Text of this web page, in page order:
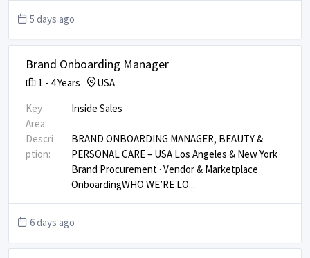
5 days ago
Brand Onboarding Manager
1 - 4Years
USA
Key
Area:
Inside Sales
Descri
ption:
BRAND ONBOARDING MANAGER, BEAUTY &
PERSONAL CARE – USA Los Angeles & New York ​
Brand Procurement · Vendor & Marketplace
Onboarding ​ WHO WE’RE LO...
6 days ago